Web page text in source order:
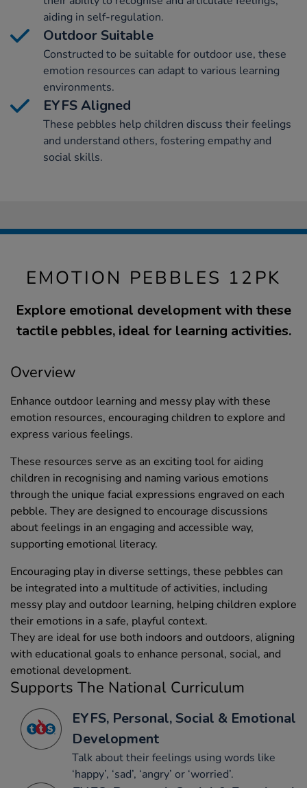
aiding in self-regulation.
Outdoor Suitable
Constructed to be suitable for outdoor use, these
emotion resources can adapt to various learning
environments.
EYFS Aligned
These pebbles help children discuss their feelings
and understand others, fostering empathy and
social skills.
EMOTION PEBBLES 12PK
Explore emotional development with these
tactile pebbles, ideal for learning activities.
Overview
Enhance outdoor learning and messy play with these
emotion resources, encouraging children to explore and
express various feelings.
These resources serve as an exciting tool for aiding
children in recognising and naming various emotions
through the unique facial expressions engraved on each
pebble. They are designed to encourage discussions
about feelings in an engaging and accessible way,
supporting emotional literacy.
Encouraging play in diverse settings, these pebbles can
be integrated into a multitude of activities, including
messy play and outdoor learning, helping children explore
their emotions in a safe, playful context.
They are ideal for use both indoors and outdoors, aligning
with educational goals to enhance personal, social, and
emotional development.
Supports The National Curriculum
EYFS, Personal, Social & Emotional
Development
Talk about their feelings using words like
‘happy’, ‘sad’, ‘angry’ or ‘worried’.